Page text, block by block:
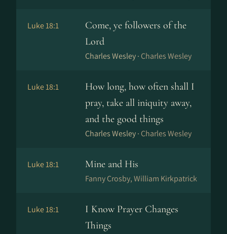
Luke 18:1
Come, ye followers of the
Lord
Charles Wesley · Charles Wesley
Luke 18:1
How long, how often shall I
pray, take all iniquity away,
and the good things
Charles Wesley · Charles Wesley
Luke 18:1 Mine and His
Fanny Crosby, William Kirkpatrick
Luke 18:1
I Know Prayer Changes
Things